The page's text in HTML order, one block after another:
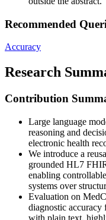
Recommended
Accuracy
Research
Contribution
Large language
reasoning and
electronic health
We introduce a
grounded HL7
enabling
systems over
Evaluation on
diagnostic
with plain text,